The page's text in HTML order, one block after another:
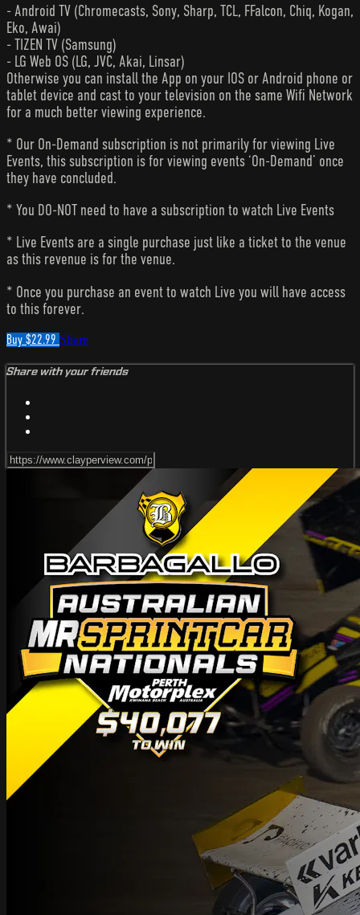
- Android TV (Chromecasts, Sony, Sharp, TCL, FFalcon, Chiq, Kogan,
Eko, Awai)
- TIZEN TV (Samsung)
- LG Web OS (LG, JVC, Akai, Linsar)
Otherwise you can install the App on your IOS or Android phone or
tablet device and cast to your television on the same Wifi Network
for a much better viewing experience.
* Our On-Demand subscription is not primarily for viewing Live
Events, this subscription is for viewing events ‘On-Demand’ once
they have concluded.
* You DO-NOT need to have a subscription to watch Live Events
* Live Events are a single purchase just like a ticket to the venue
as this revenue is for the venue.
* Once you purchase an event to watch Live you will have access
to this forever.
Buy $22.99 Share
Share with your friends